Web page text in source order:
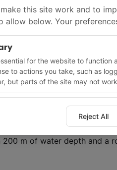
to protect biologically
200 m of water depth and a
this site work and to
allow below. Your
for the website to function
to actions you take, such as
but parts of the site may not
Reject All